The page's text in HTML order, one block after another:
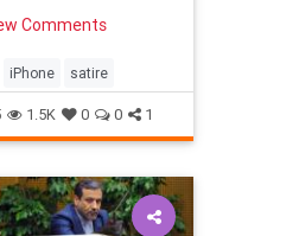
to
against their
Comments
iPhone satire
1.5K 0 0 1